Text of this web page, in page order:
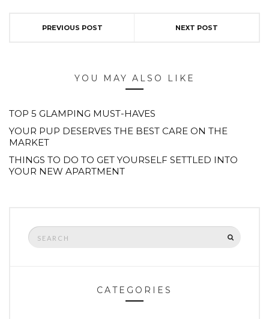
PREVIOUS POST NEXT POST
YOU MAY ALSO LIKE
TOP 5 GLAMPING MUST-HAVES
YOUR PUP DESERVES THE BEST CARE ON THE
MARKET
THINGS TO DO TO GET YOURSELF SETTLED INTO
YOUR NEW APARTMENT
Search
for:
CATEGORIES